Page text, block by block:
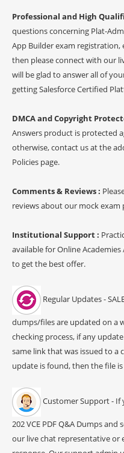
Professional and High
questions concerning Plat-
App Builder exam registration,
then please connect with our
will be glad to answer all of
getting Salesforce Certified
DMCA and Copyright
Answers product is protected
otherwise, contact us at the
Policies page.
Comments & Reviews :
reviews about our mock exam
Institutional Support :
available for Online
to get the best offer.
Regular Updates -
dumps/files are updated on a
checking process, if any
same link that was issued to
update is found, then the file
Customer Support -
202 VCE PDF Q&A Dumps
our live chat representative or